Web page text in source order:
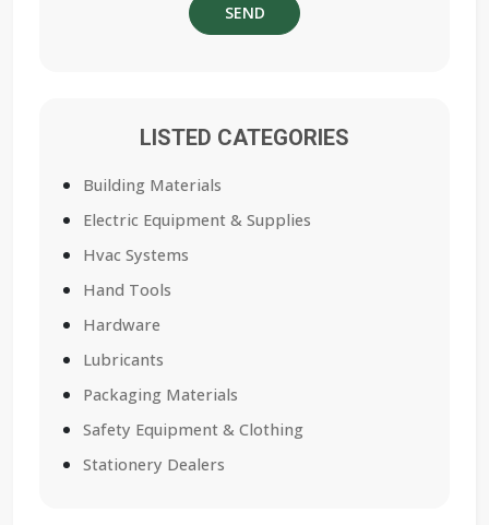
LISTED CATEGORIES
Building Materials
Electric Equipment & Supplies
Hvac Systems
Hand Tools
Hardware
Lubricants
Packaging Materials
Safety Equipment & Clothing
Stationery Dealers